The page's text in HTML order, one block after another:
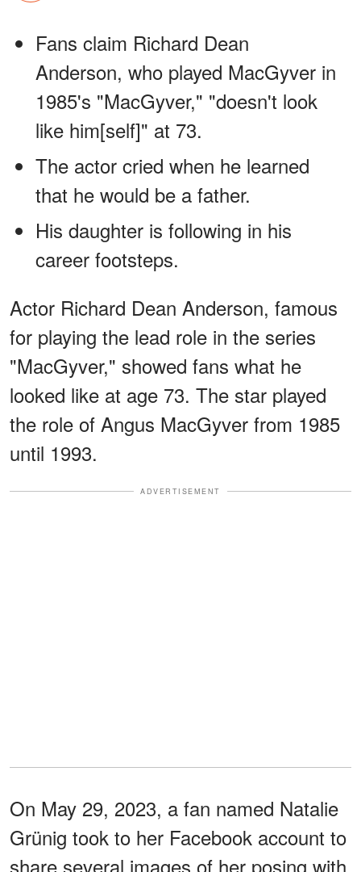
Fans claim Richard Dean
Anderson, who played MacGyver in
1985's "MacGyver," "doesn't look
like him[self]" at 73.
The actor cried when he learned
that he would be a father.
His daughter is following in his
career footsteps.
Actor Richard Dean Anderson, famous
for playing the lead role in the series
"MacGyver," showed fans what he
looked like at age 73. The star played
the role of Angus MacGyver from 1985
until 1993.
ADVERTISEMENT
On May 29, 2023, a fan named Natalie
Grünig took to her Facebook account to
share several images of her posing with